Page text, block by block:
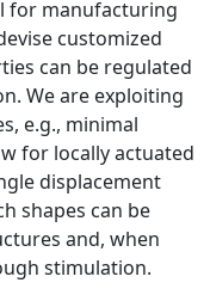
for manufacturing
customized
can be regulated
We are exploiting
e.g., minimal
for locally actuated
displacement
shapes can be
and, when
stimulation.